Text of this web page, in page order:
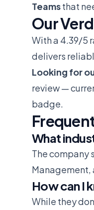
Teamsthat
Our
With a 4.39/5
delivers
Looking for
review—
badge.
What
The company
Management,
How can I
While they